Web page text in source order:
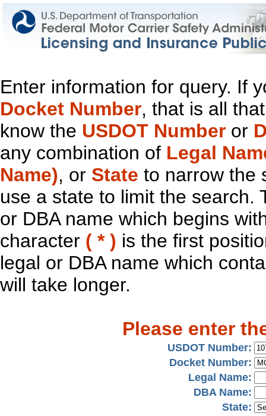
Enter information for query. If
Docket Number, that is all
know the USDOT Number or
any combination of Legal
Name), or State to narrow the
use a state to limit the search.
or DBA name which begins
character ( * ) is the first
legal or DBA name which
will take longer.
Please enter
USDOT Number:
Docket Number:
Legal Name:
DBA Name:
State: